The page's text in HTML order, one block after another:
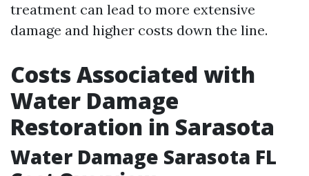
treatment can lead to more extensive
damage and higher costs down the line.
Costs Associated with
Water Damage
Restoration in Sarasota
Water Damage Sarasota FL